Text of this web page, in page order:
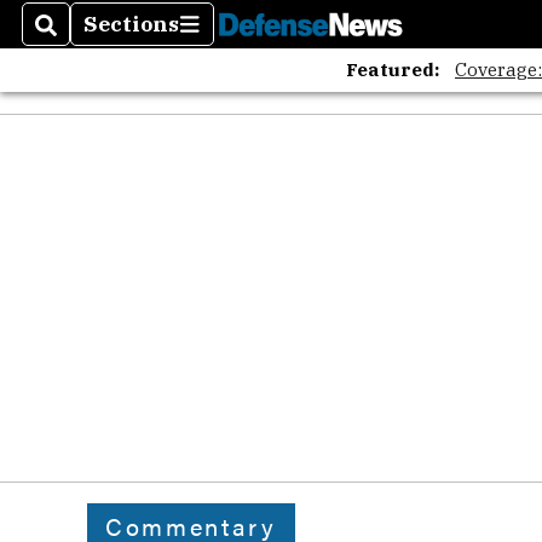
SearchSections
Sections
Featured:
Commentary